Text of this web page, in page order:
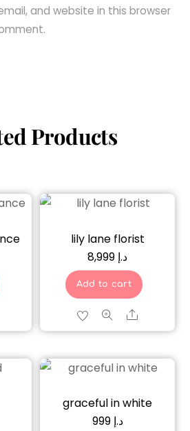
and website in this browser
Products
lily lane florist
د.إ
Add to cart
Share
graceful in white
د.إ 999